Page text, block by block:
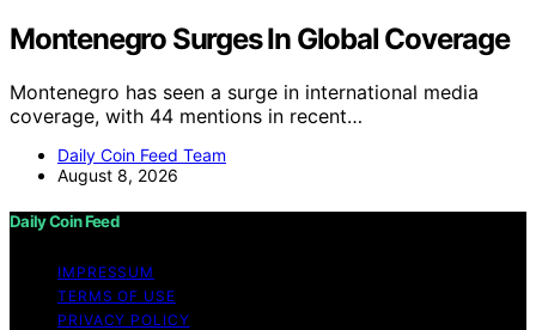
Montenegro Surges In Global Coverage
Montenegro has seen a surge in international media
coverage, with 44 mentions in recent…
Daily Coin Feed Team
August 8, 2026
Daily Coin Feed
IMPRESSUM
TERMS OF USE
PRIVACY POLICY